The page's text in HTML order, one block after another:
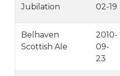
Jubilation
02-19
Belhaven
Scottish Ale
2010-
09-
23